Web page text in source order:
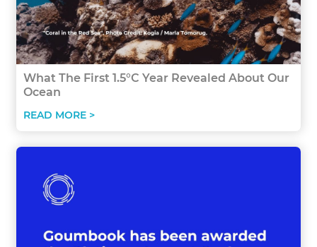
What The First 1.5°C Year Revealed About Our
Ocean
READ MORE >